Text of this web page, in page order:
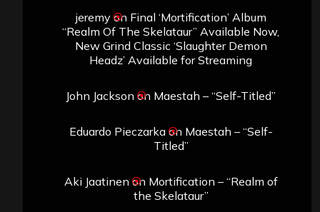
jeremyon Final ‘Mortification’ Album
“Realm Of The Skelataur” Available Now,
New Grind Classic ‘Slaughter Demon
Headz’ Available for Streaming
John Jackson on Maestah – “Self-Titled”
Eduardo Pieczarkaon Maestah – “Self-
Titled”
Aki Jaatinen on Mortification – “Realm of
the Skelataur”